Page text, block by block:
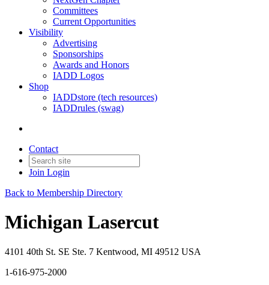
Committees
Current Opportunities
Visibility
Advertising
Sponsorships
Awards and Honors
IADD Logos
Shop
IADDstore (tech resources)
IADDrules (swag)
Contact
Join Login
Back to Membership Directory
Michigan Lasercut
4101 40th St. SE Ste. 7 Kentwood, MI 49512 USA
1-616-975-2000